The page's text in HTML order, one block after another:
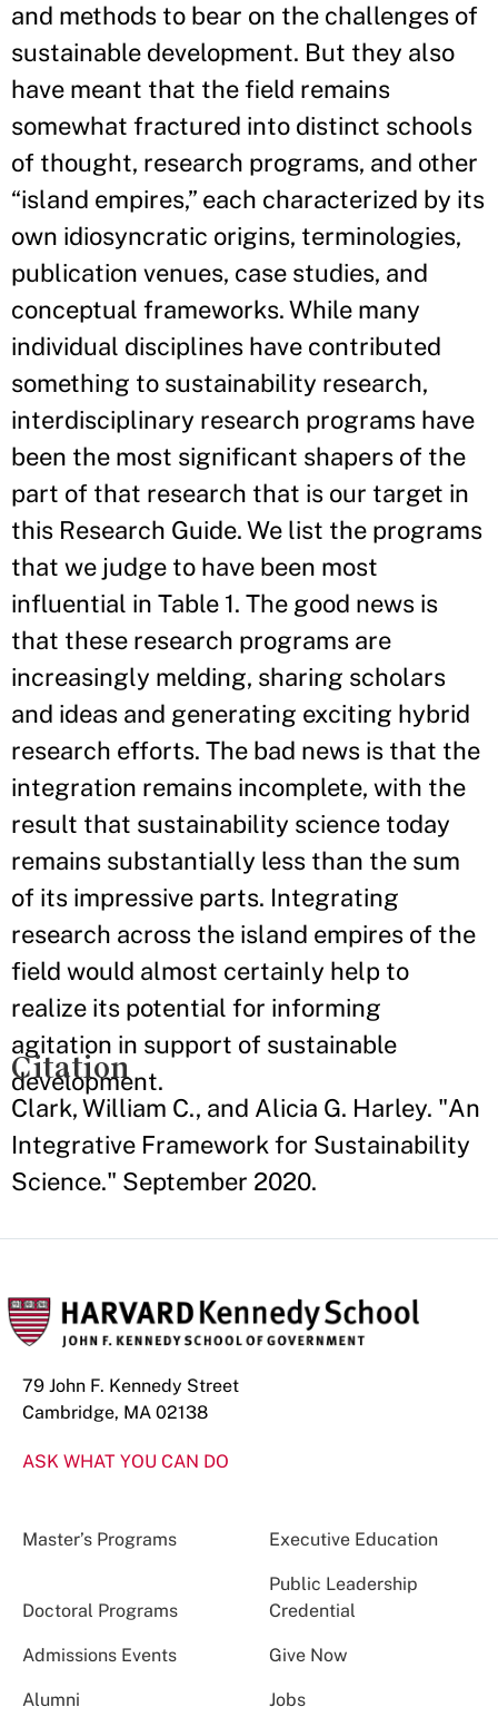
and methods to bear on the challenges of
sustainable development. But they also
have meant that the field remains
somewhat fractured into distinct schools
of thought, research programs, and other
“island empires,” each characterized by its
own idiosyncratic origins, terminologies,
publication venues, case studies, and
conceptual frameworks. While many
individual disciplines have contributed
something to sustainability research,
interdisciplinary research programs have
been the most significant shapers of the
part of that research that is our target in
this Research Guide. We list the programs
that we judge to have been most
influential in Table 1. The good news is
that these research programs are
increasingly melding, sharing scholars
and ideas and generating exciting hybrid
research efforts. The bad news is that the
integration remains incomplete, with the
result that sustainability science today
remains substantially less than the sum
of its impressive parts. Integrating
research across the island empires of the
field would almost certainly help to
realize its potential for informing
agitation in support of sustainable
development.
Citation
Clark, William C., and Alicia G. Harley. "An
Integrative Framework for Sustainability
Science." September 2020.
79 John F. Kennedy Street
Cambridge, MA 02138
ASK WHAT YOU CAN DO
Master’s Programs Executive Education
Doctoral Programs
Public Leadership
Credential
Admissions Events Give Now
Alumni Jobs